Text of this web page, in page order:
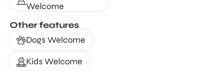
Welcome
Other features
Dogs Welcome
Kids Welcome